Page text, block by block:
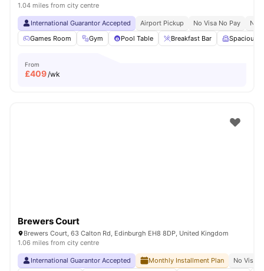
1.04 miles from city centre
International Guarantor Accepted Airport Pickup No Visa No Pay
No
Games Room
Gym Pool Table Breakfast Bar Spacious
From
£409/wk
Brewers Court
Brewers Court, 63 Calton Rd, Edinburgh EH8 8DP, United Kingdom
1.06 miles from city centre
International Guarantor Accepted Monthly Installment Plan
No Visa